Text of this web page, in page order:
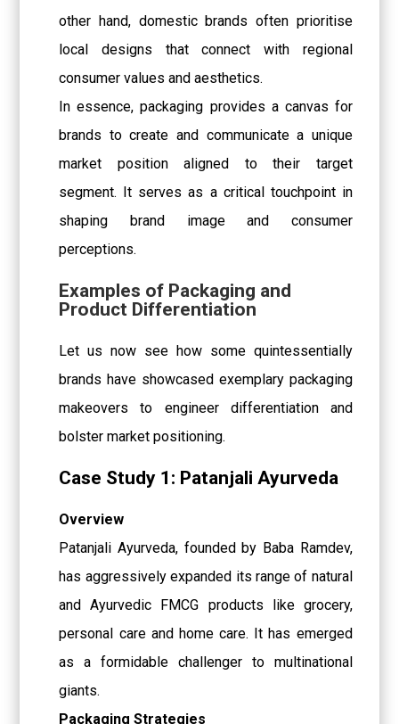
other hand, domestic brands often prioritise
local designs that connect with regional
consumer values and aesthetics.
In essence, packaging provides a canvas for
brands to create and communicate a unique
market position aligned to their target
segment. It serves as a critical touchpoint in
shaping brand image and consumer
perceptions.
Examples of Packaging and
Product Differentiation
Let us now see how some quintessentially
brands have showcased exemplary packaging
makeovers to engineer differentiation and
bolster market positioning.
Case Study 1: Patanjali Ayurveda
Overview
Patanjali Ayurveda, founded by Baba Ramdev,
has aggressively expanded its range of natural
and Ayurvedic FMCG products like grocery,
personal care and home care. It has emerged
as a formidable challenger to multinational
giants.
Packaging Strategies